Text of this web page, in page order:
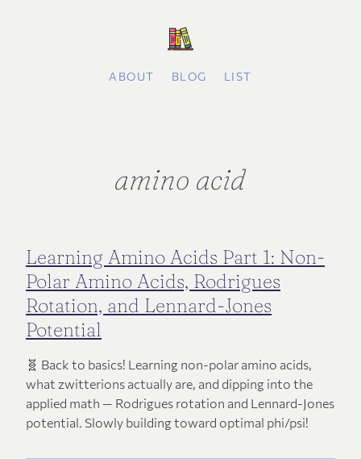
ABOUT BLOG LIST
amino acid
Learning Amino Acids Part 1: Non-
Polar Amino Acids, Rodrigues
Rotation, and Lennard-Jones
Potential
🧬 Back to basics! Learning non-polar amino acids,
what zwitterions actually are, and dipping into the
applied math — Rodrigues rotation and Lennard-Jones
potential. Slowly building toward optimal phi/psi!